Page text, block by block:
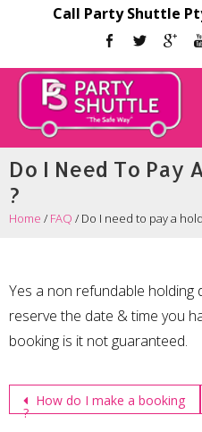
Call Party Shuttle
Do I Need To Pay
?
Home / FAQ / Do I need to pay a
Yes a non refundable
reserve the date & time you
booking is it not guaranteed.
Post
How do I make a booking
?